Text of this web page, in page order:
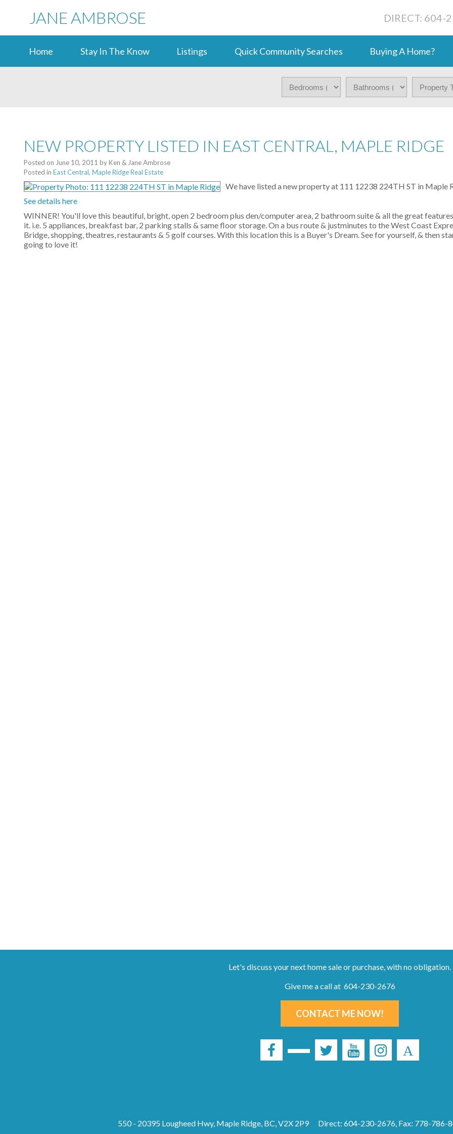
JANE AMBROSE DIRECT: 604-
Home Stay In The Know Listings Quick Community Searches Buying A Home?
NEW PROPERTY LISTED IN EAST CENTRAL, MAPLE RIDGE
Posted on June 10, 2011 byKen & Jane Ambrose
Posted in East Central, Maple Ridge Real Estate
We have listed a new property at 111 12238 224TH ST in Maple
See details here
WINNER! You'll love this beautiful, bright, open 2 bedroom plus den/computer area, 2 bathroom suite & all the great
it. i.e. 5 appliances, breakfast bar, 2 parking stalls & same floor storage. On a bus route & justminutes to the West Coast
Bridge, shopping, theatres, restaurants & 5 golf courses. With this location this is a Buyer's Dream. See for yourself, & then
going to love it!
Let's discuss your next home sale or purchase, with no obligation.
Give me a call at 604-230-2676
CONTACT ME NOW!
550 - 20395 Lougheed Hwy, Maple Ridge, BC, V2X 2P9 Direct: 604-230-2676, Fax: 778-786-